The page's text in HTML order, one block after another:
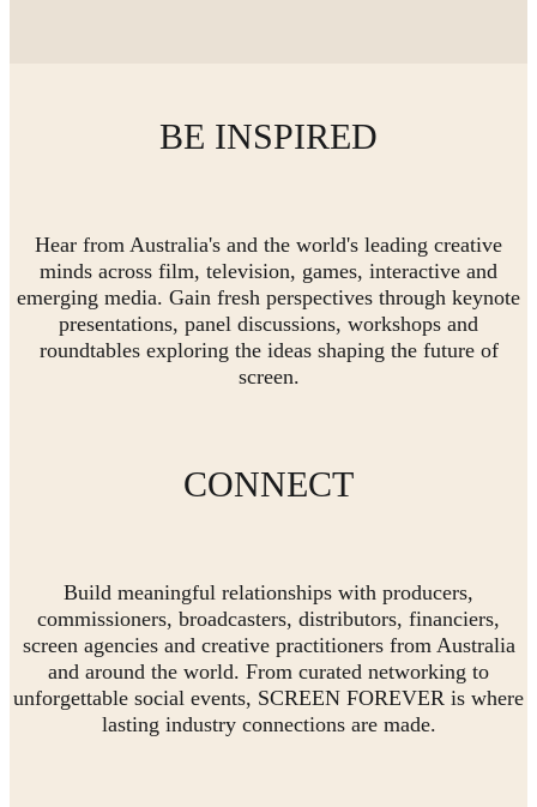
BE INSPIRED
Hear from Australia's and the world's leading creative
minds across film, television, games, interactive and
emerging media. Gain fresh perspectives through keynote
presentations, panel discussions, workshops and
roundtables exploring the ideas shaping the future of
screen.
CONNECT
Build meaningful relationships with producers,
commissioners, broadcasters, distributors, financiers,
screen agencies and creative practitioners from Australia
and around the world. From curated networking to
unforgettable social events, SCREEN FOREVER is where
lasting industry connections are made.